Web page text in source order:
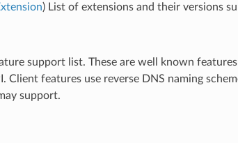
) List of extensions and their versions
support list. These are well known
Client features use reverse DNS naming
support.